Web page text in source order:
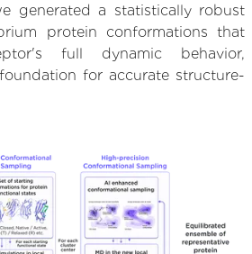
generated a statistically robust
protein conformations that
full dynamic behavior,
for accurate structure-